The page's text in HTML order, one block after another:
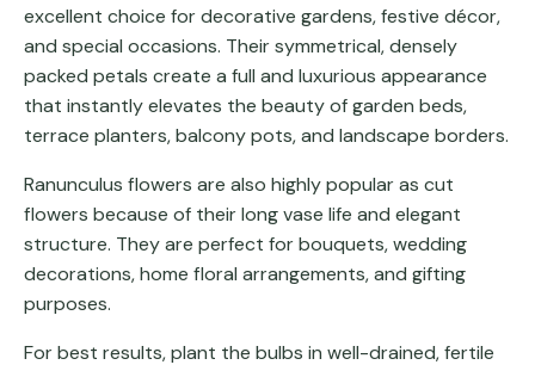
excellent choice for decorative gardens, festive décor,
and special occasions. Their symmetrical, densely
packed petals create a full and luxurious appearance
that instantly elevates the beauty of garden beds,
terrace planters, balcony pots, and landscape borders.
Ranunculus flowers are also highly popular as cut
flowers because of their long vase life and elegant
structure. They are perfect for bouquets, wedding
decorations, home floral arrangements, and gifting
purposes.
For best results, plant the bulbs in well-drained, fertile